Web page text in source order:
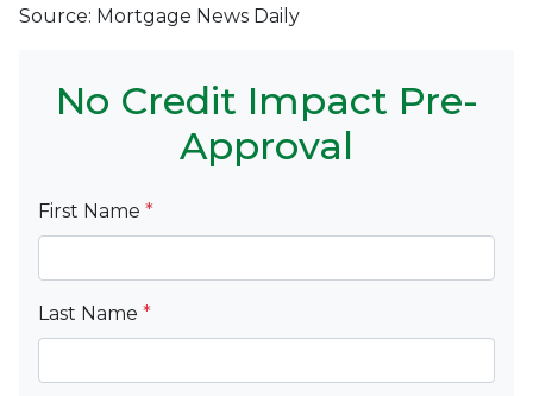
Source: Mortgage News Daily
No Credit Impact Pre-
Approval
First Name *
Last Name *